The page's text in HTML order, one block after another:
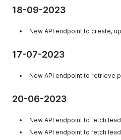
18-09-2023
New API endpoint to create,
17-07-2023
New API endpoint to retrieve
20-06-2023
New API endpoint to fetch
New API endpoint to fetch